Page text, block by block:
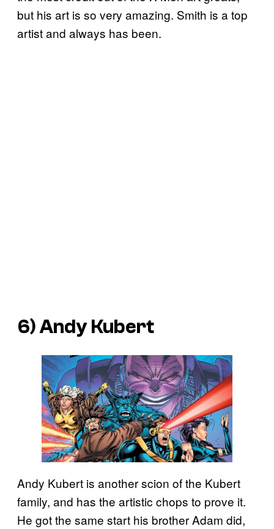
but his art is so very amazing. Smith is a top
artist and always has been.
6) Andy Kubert
Andy Kubert is another scion of the Kubert
family, and has the artistic chops to prove it.
He got the same start his brother Adam did,